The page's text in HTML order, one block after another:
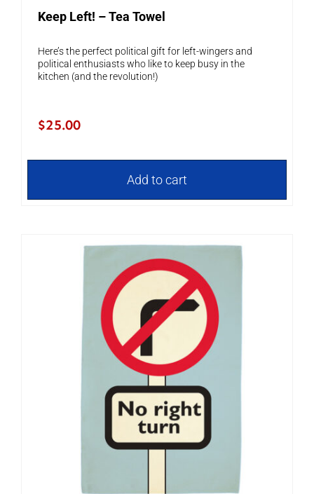
Keep Left! – Tea Towel
Here’s the perfect political gift for left-wingers and
political enthusiasts who like to keep busy in the
kitchen (and the revolution!)
$25.00
Add to cart